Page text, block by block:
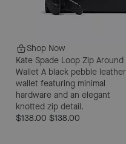
Shop Now
Kate Spade Loop Zip Around
Wallet A black pebble leather
wallet featuring minimal
hardware and an elegant
knotted zip detail.
$138.00 $138.00